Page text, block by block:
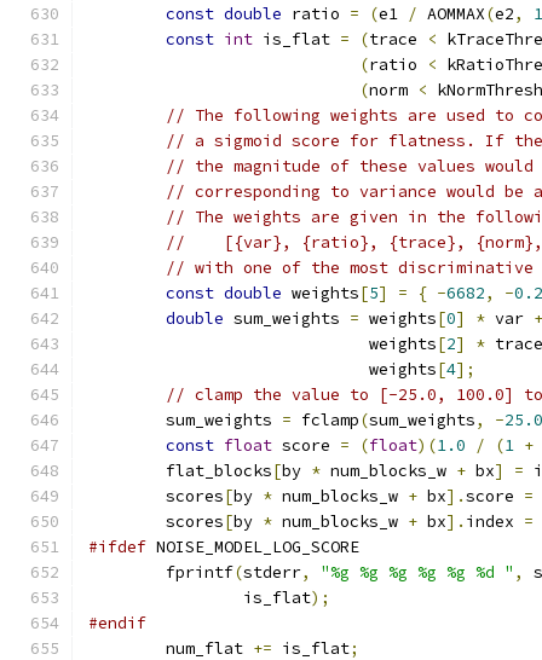
const double ratio = (e1 / AOMMAX(e2,
const int is_flat = (trace <
(ratio <
(norm <
// The following weights are used to
// a sigmoid score for flatness. If the
// the magnitude of these values
// corresponding to variance would
// The weights are given in the
//    [{var}, {ratio}, {trace},
// with one of the most discriminative
const double weights[5] = { -6682, -
double sum_weights = weights[0] * var +
                             weights
[2] *
                             weights
[4];
// clamp the value to [-25.0, 100.0]
        sum_weights
= fclamp(sum_weights, -25.0
const float score = (float)(1.0 / (1 +
        flat_blocks
[by * num_blocks_w + bx] =
        scores
[by * num_blocks_w + bx].score =
        scores
[by * num_blocks_w + bx]. index =
#ifdef NOISE_MODEL_LOG_SCORE
        fprintf
(stderr, "%g %g %g %g %g %d " ,
                is_flat
);
#endif
        num_flat
+= is_flat;